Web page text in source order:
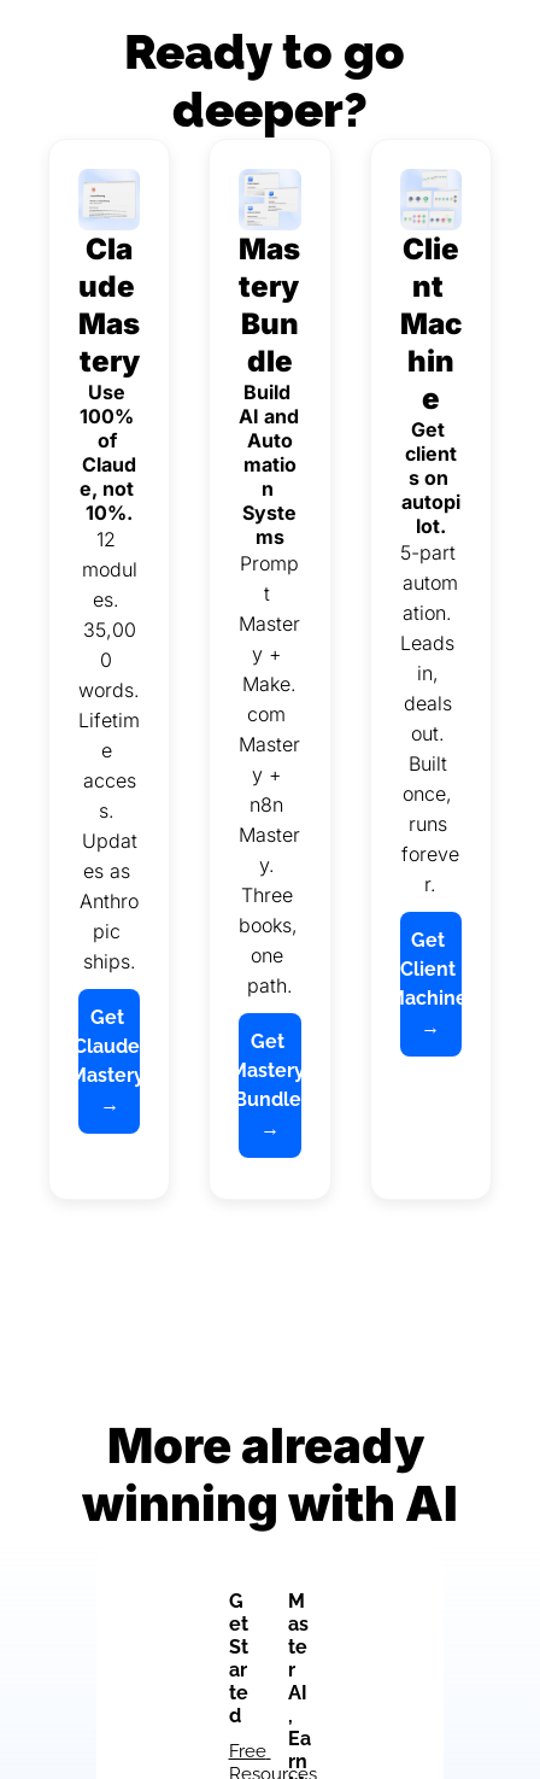
Ready to go
deeper?
Cla
ude
Mas
tery
Use
100%
of
Claud
e, not
10%.
12
modul
es.
35,00
0
words.
Lifetim
e
acces
s.
Updat
es as
Anthro
pic
ships.
Get
Claude
Mastery
→
Mas
tery
Bun
dle
AI and
Auto
matio
n
Syste
ms
Promp
t
Master
y +
Make.
com
Master
y +
n8n
Master
y.
Three
books,
one
path.
Get
Mastery
Bundle
→
Clie
nt
Mac
hin
e
Get
client
s on
autopi
lot.
5-part
autom
ation.
Leads
in,
deals
out.
Built
once,
runs
foreve
r.
Get
Client
Machine
→
More already
winning with AI
G
et
St
ar
te
d
Free
Resources
M
as
te
r
AI
,
Ea
rn